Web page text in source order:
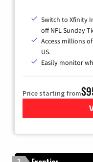
Switch to Xfinity
off NFL Sunday
Access millions
US.
Easily monitor
Price starting from